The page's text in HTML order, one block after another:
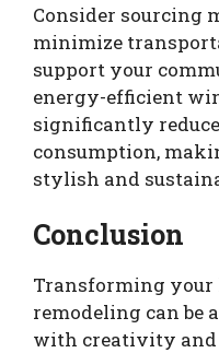
Consider sourcing
minimize
support your
energy-efficient
significantly
consumption,
stylish and
Conclusion
Transforming your
remodeling can be
with creativity and